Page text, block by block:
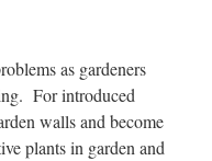
as gardeners
For introduced
walls and become
plants in garden and